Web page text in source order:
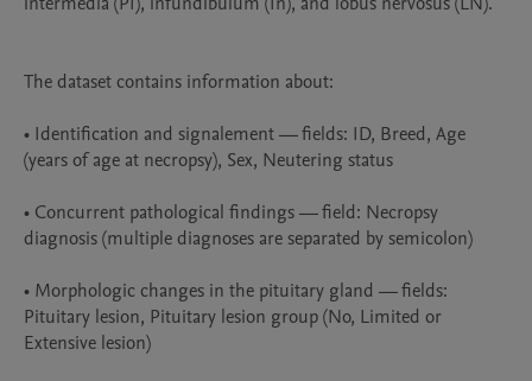
The dataset contains information about:
• Identification and signalement — fields: ID, Breed, Age
(years of age at necropsy), Sex, Neutering status
• Concurrent pathological findings — field: Necropsy
diagnosis (multiple diagnoses are separated by semicolon)
• Morphologic changes in the pituitary gland — fields:
Pituitary lesion, Pituitary lesion group (No, Limited or
Extensive lesion)